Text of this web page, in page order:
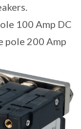
100 Amp DC
pole 200 Amp